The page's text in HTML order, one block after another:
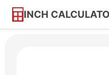
INCH
Skip